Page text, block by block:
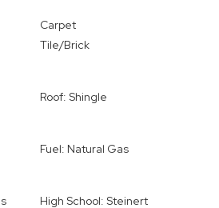
Carpet
Tile/Brick
Roof: Shingle
Fuel: Natural Gas
High School: Steinert